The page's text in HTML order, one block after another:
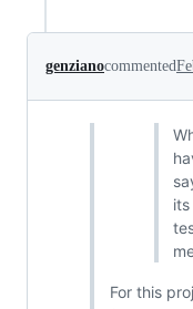
genzianocommented
For this